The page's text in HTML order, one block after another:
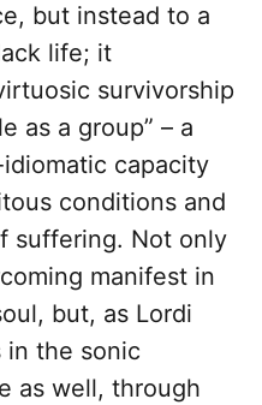
but instead to a
life; it
survivorship
as a group” – a
capacity
conditions and
suffering. Not only
manifest in
but, as Lordi
in the sonic
as well, through